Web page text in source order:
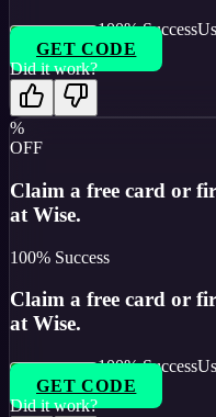
100% Success
GET CODE
Did it work?
%
OFF
Claim a free card or
at Wise.
100% Success
Claim a free card or
at Wise.
100% Success
GET CODE
Did it work?